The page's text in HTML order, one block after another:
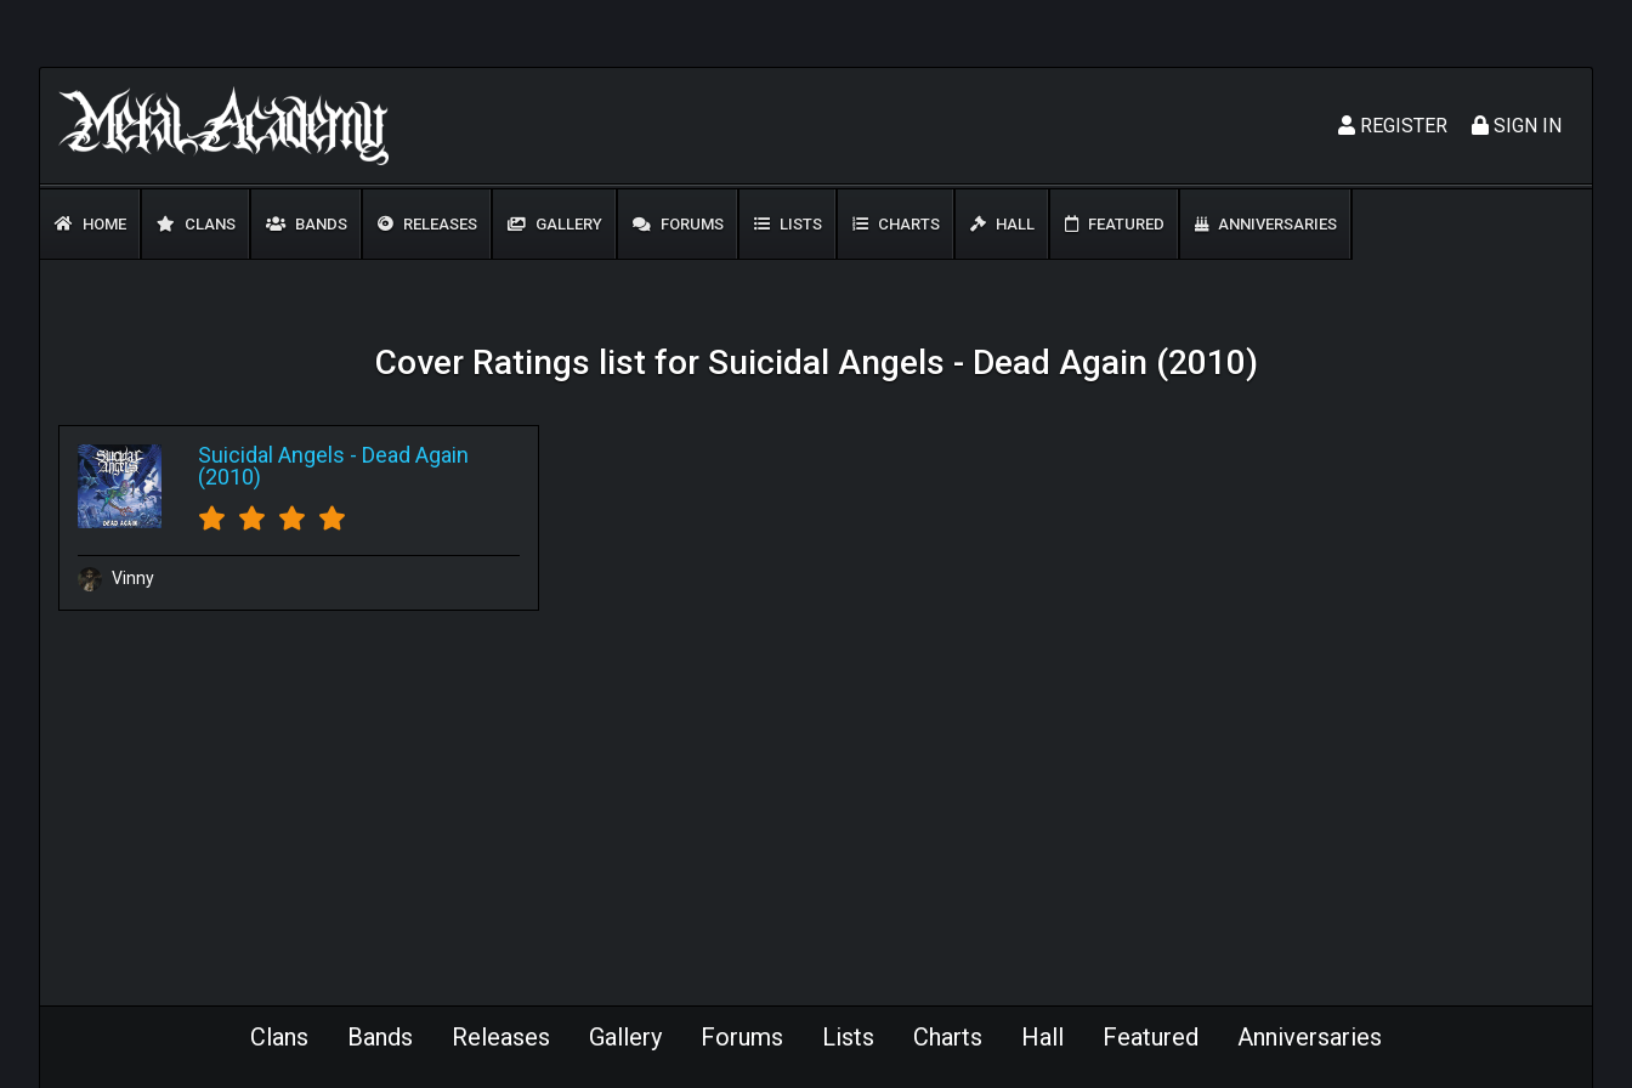
SIGN IN
REGISTER
HOME CLANS BANDS RELEASES GALLERY FORUMS LISTS CHARTS HALL FEATURED ANNIVERSARIES
Cover Ratings list for Suicidal Angels - Dead Again (2010)
Suicidal Angels - Dead Again
(2010)
Vinny
Clans Bands Releases Gallery Forums Lists Charts Hall Featured Anniversaries